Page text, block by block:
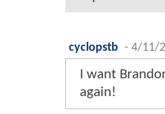
cyclopstb - 4/11/
I want
again!